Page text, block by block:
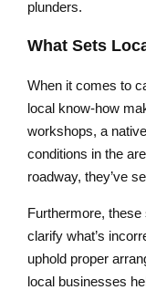
plunders.
What Sets
When it comes to
local know-how
workshops, a
conditions in the
roadway, they’ve
Furthermore,
clarify what’s
uphold proper
local businesses